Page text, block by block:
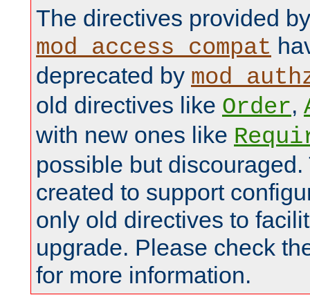
The directives provided by
mod_access_compat
deprecated by
old directives like Order,
with new ones like
possible but
created to support
only old directives to
upgrade. Please check
for more information.